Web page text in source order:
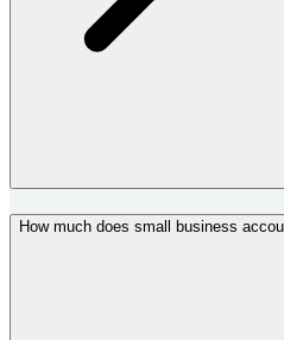
How much does small business